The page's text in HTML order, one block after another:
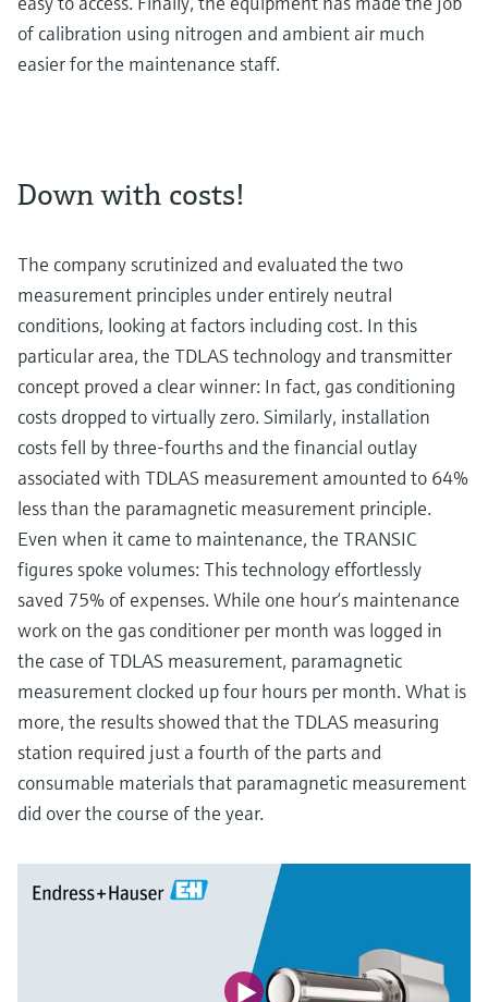
of calibration using nitrogen and ambient air much
easier for the maintenance staff.
Down with costs!
The company scrutinized and evaluated the two
measurement principles under entirely neutral
conditions, looking at factors including cost. In this
particular area, the TDLAS technology and transmitter
concept proved a clear winner: In fact, gas conditioning
costs dropped to virtually zero. Similarly, installation
costs fell by three-fourths and the financial outlay
associated with TDLAS measurement amounted to 64%
less than the paramagnetic measurement principle.
Even when it came to maintenance, the TRANSIC
figures spoke volumes: This technology effortlessly
saved 75% of expenses. While one hour‘s maintenance
work on the gas conditioner per month was logged in
the case of TDLAS measurement, paramagnetic
measurement clocked up four hours per month. What is
more, the results showed that the TDLAS measuring
station required just a fourth of the parts and
consumable materials that paramagnetic measurement
did over the course of the year.